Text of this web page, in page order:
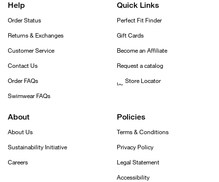
Help
Order Status
Returns & Exchanges
Customer Service
Contact Us
Order FAQs
Swimwear FAQs
Quick Links
Perfect Fit Finder
Gift Cards
Become an Affiliate
Request a catalog
Store Locator
About
About Us
Sustainability Initiative
Careers
Policies
Terms & Conditions
Privacy Policy
Legal Statement
Accessibility